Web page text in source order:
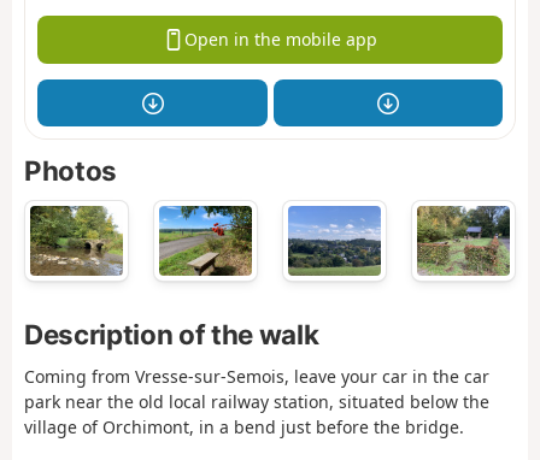
Open in the mobile app
Photos
Description of the walk
Coming from Vresse-sur-Semois, leave your car in the car
park near the old local railway station, situated below the
village of Orchimont, in a bend just before the bridge.